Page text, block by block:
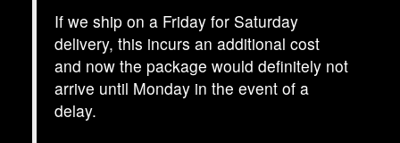
If we ship on a Friday for Saturday
delivery, this incurs an additional cost
and now the package would definitely not
arrive until Monday in the event of a
delay.